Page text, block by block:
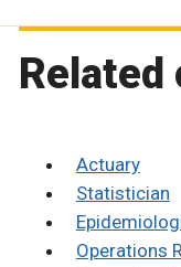
Related
Actuary
Statistician
Operations